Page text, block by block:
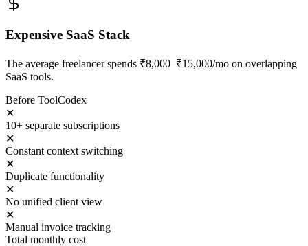
Expensive SaaS Stack
The average freelancer spends ₹8,000–₹15,000/mo on overlapping
SaaS tools.
Before ToolCodex
✕
10+ separate subscriptions
✕
Constant context switching
✕
Duplicate functionality
✕
No unified client view
✕
Manual invoice tracking
Total monthly cost